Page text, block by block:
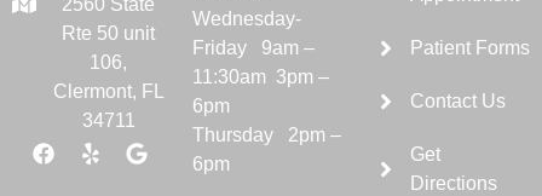
2560 State
Rte 50 unit
106,
Clermont, FL
34711
Wednesday-
Friday 9am –
11:30am 3pm –
6pm
Thursday 2pm –
6pm
Patient Forms
Contact Us
Get
Directions